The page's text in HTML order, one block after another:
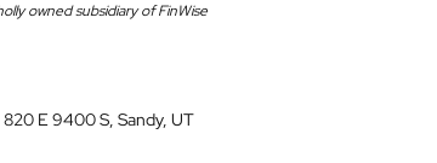
owned subsidiary of FinWise
E 9400 S, Sandy, UT